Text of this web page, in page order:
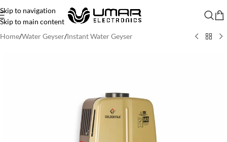
Skip to navigation
Skip to main content
Home/Water Geyser/Instant Water Geyser